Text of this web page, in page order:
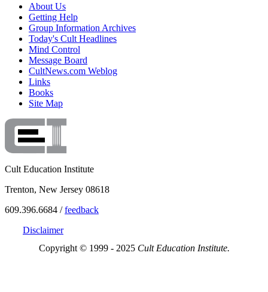
About Us
Getting Help
Group Information Archives
Today's Cult Headlines
Mind Control
Message Board
CultNews.com Weblog
Links
Books
Site Map
Cult Education Institute
Trenton, New Jersey 08618
609.396.6684 /feedback
Disclaimer
Copyright © 1999 - 2025 Cult Education Institute.